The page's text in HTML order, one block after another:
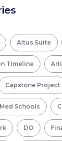
Altus Suite
Timeline
Capstone Project
Schools
DO